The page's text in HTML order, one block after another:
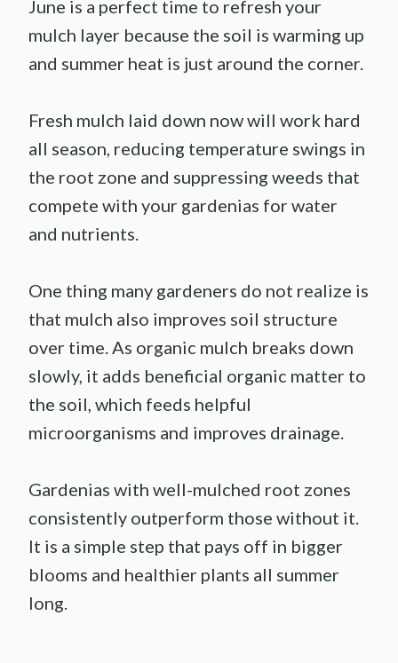
June is a perfect time to refresh your
mulch layer because the soil is warming up
and summer heat is just around the corner.
Fresh mulch laid down now will work hard
all season, reducing temperature swings in
the root zone and suppressing weeds that
compete with your gardenias for water
and nutrients.
One thing many gardeners do not realize is
that mulch also improves soil structure
over time. As organic mulch breaks down
slowly, it adds beneficial organic matter to
the soil, which feeds helpful
microorganisms and improves drainage.
Gardenias with well-mulched root zones
consistently outperform those without it.
It is a simple step that pays off in bigger
blooms and healthier plants all summer
long.